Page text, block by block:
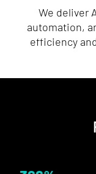
We deliver
automation,
efficiency